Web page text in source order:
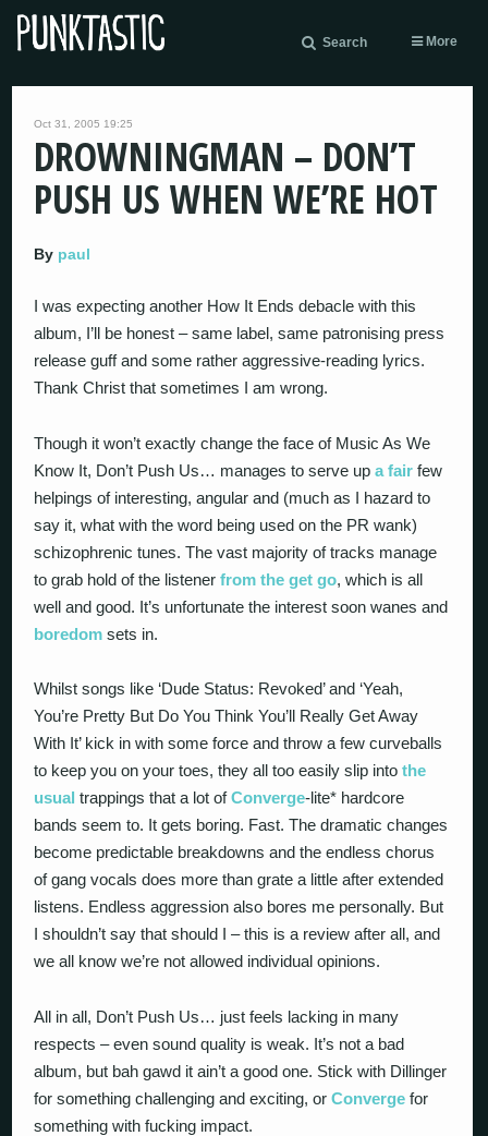
Search More
Oct 31, 2005 19:25
DROWNINGMAN – DON’T
PUSH US WHEN WE’RE HOT
By paul
I was expecting another How It Ends debacle with this
album, I’ll be honest – same label, same patronising press
release guff and some rather aggressive-reading lyrics.
Thank Christ that sometimes I am wrong.
Though it won’t exactly change the face of Music As We
Know It, Don’t Push Us… manages to serve upa fair few
helpings of interesting, angular and (much as I hazard to
say it, what with the word being used on the PR wank)
schizophrenic tunes. The vast majority of tracks manage
to grab hold of the listenerfrom the get go, which is all
well and good. It’s unfortunate the interest soon wanes and
boredom sets in.
Whilst songs like ‘Dude Status: Revoked’ and ‘Yeah,
You’re Pretty But Do You Think You’ll Really Get Away
With It’ kick in with some force and throw a few curveballs
to keep you on your toes, they all too easily slip intothe
usual trappings that a lot ofConverge-lite* hardcore
bands seem to. It gets boring. Fast. The dramatic changes
become predictable breakdowns and the endless chorus
of gang vocals does more than grate a little after extended
listens. Endless aggression also bores me personally. But
I shouldn’t say that should I – this is a review after all, and
we all know we’re not allowed individual opinions.
All in all, Don’t Push Us… just feels lacking in many
respects – even sound quality is weak. It’s not a bad
album, but bah gawd it ain’t a good one. Stick with Dillinger
for something challenging and exciting, orConverge for
something with fucking impact.